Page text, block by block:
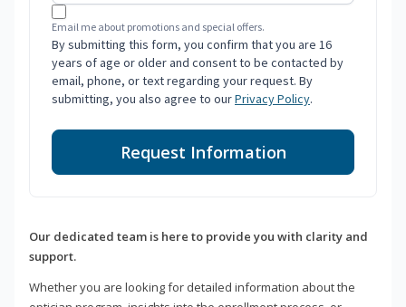
Email me about promotions and special offers.
By submitting this form, you confirm that you are 16
years of age or older and consent to be contacted by
email, phone, or text regarding your request. By
submitting, you also agree to ourPrivacy Policy.
Request Information
Our dedicated team is here to provide you with clarity and
support.
Whether you are looking for detailed information about the